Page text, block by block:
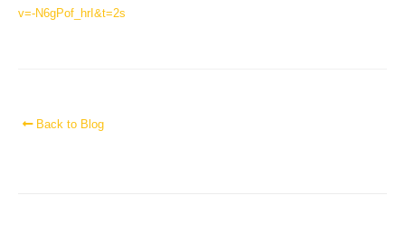
v=-N6gPof_hrI&t=2s
Back to Blog